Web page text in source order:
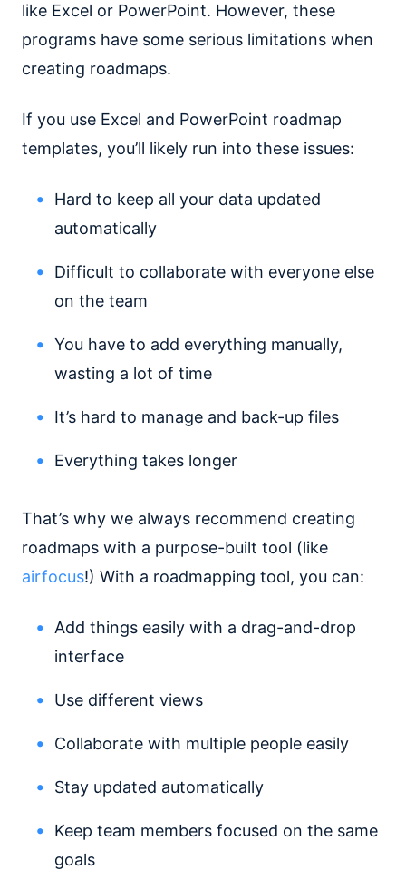
like Excel or PowerPoint. However, these
programs have some serious limitations when
creating roadmaps.
If you use Excel and PowerPoint roadmap
templates, you’ll likely run into these issues:
Hard to keep all your data updated
automatically
Difficult to collaborate with everyone else
on the team
You have to add everything manually,
wasting a lot of time
It’s hard to manage and back-up files
Everything takes longer
That’s why we always recommend creating
roadmaps with a purpose-built tool (like
airfocus!) With a roadmapping tool, you can:
Add things easily with a drag-and-drop
interface
Use different views
Collaborate with multiple people easily
Stay updated automatically
Keep team members focused on the same
goals